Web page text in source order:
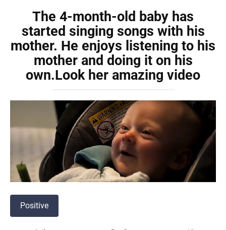
The 4-month-old baby has
started singing songs with his
mother. He enjoys listening to his
mother and doing it on his
own.Look her amazing video
Positive